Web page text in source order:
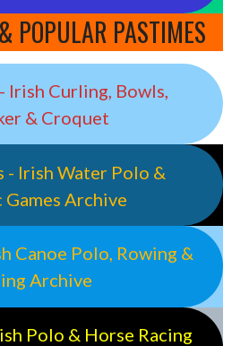
POPULAR PASTIMES
Irish Curling, Bowls,
& Croquet
- Irish Water Polo &
Games Archive
Canoe Polo, Rowing &
Archive
Polo & Horse Racing